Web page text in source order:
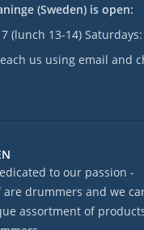
(Sweden) is open:
(lunch 13-14)
us using email and
to our passion -
drummers and we
assortment of